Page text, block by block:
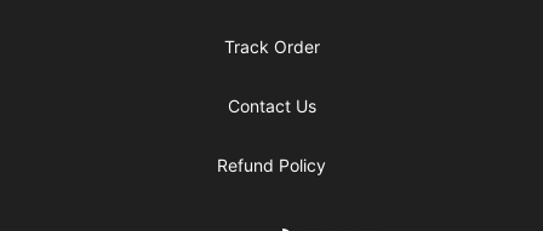
Track Order
Contact Us
Refund Policy